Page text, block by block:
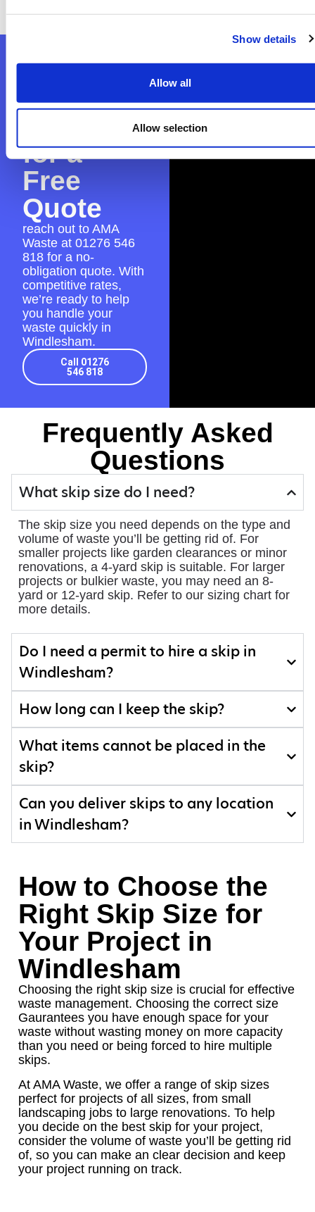
Show details
Allow all
Allow selection
Contact
AMA
for a
Free
Quote
reach out to AMA
Waste at 01276 546
818 for a no-
obligation quote. With
competitive rates,
we’re ready to help
you handle your
waste quickly in
Windlesham.
Call 01276
546 818
Frequently Asked
Questions
What skip size do I need?
The skip size you need depends on the type and
volume of waste you’ll be getting rid of. For
smaller projects like garden clearances or minor
renovations, a 4-yard skip is suitable. For larger
projects or bulkier waste, you may need an 8-
yard or 12-yard skip. Refer to our sizing chart for
more details.
Do I need a permit to hire a skip in
Windlesham?
How long can I keep the skip?
What items cannot be placed in the
skip?
Can you deliver skips to any location
in Windlesham?
How to Choose the
Right Skip Size for
Your Project in
Windlesham
Choosing the right skip size is crucial for effective
waste management. Choosing the correct size
Gaurantees you have enough space for your
waste without wasting money on more capacity
than you need or being forced to hire multiple
skips.
At AMA Waste, we offer a range of skip sizes
perfect for projects of all sizes, from small
landscaping jobs to large renovations. To help
you decide on the best skip for your project,
consider the volume of waste you’ll be getting rid
of, so you can make an clear decision and keep
your project running on track.